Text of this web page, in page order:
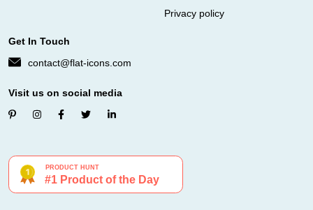
Privacy policy
Get In Touch
contact@flat-icons.com
Visit us on social media